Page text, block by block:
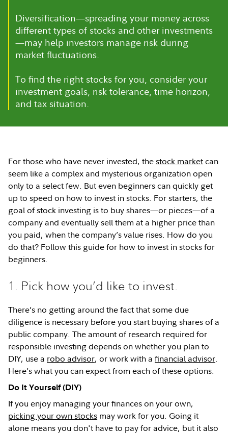
Diversification—spreading your money across
different types of stocks and other investments
—may help investors manage risk during
market fluctuations.
To find the right stocks for you, consider your
investment goals, risk tolerance, time horizon,
and tax situation.
For those who have never invested, thestock marketcan
seem like a complex and mysterious organization open
only to a select few. But even beginners can quickly get
up to speed on how to invest in stocks. For starters, the
goal of stock investing is to buy shares—or pieces—of a
company and eventually sell them at a higher price than
you paid, when the company’s value rises. How do you
do that? Follow this guide for how to invest in stocks for
beginners.
1. Pick how you’d like to invest.
There’s no getting around the fact that some due
diligence is necessary before you start buying shares of a
public company. The amount of research required for
responsible investing depends on whether you plan to
DIY, use a robo advisor, or work with afinancial advisor.
Here’s what you can expect from each of these options.
Do It Yourself (DIY)
If you enjoy managing your finances on your own,
picking your own stocks may work for you. Going it
alone means you don't have to pay for advice, but it also